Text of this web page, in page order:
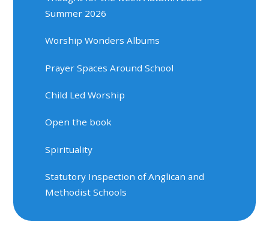
Summer 2026
Worship Wonders Albums
Prayer Spaces Around School
Child Led Worship
Open the book
Spirituality
Statutory Inspection of Anglican and
Methodist Schools